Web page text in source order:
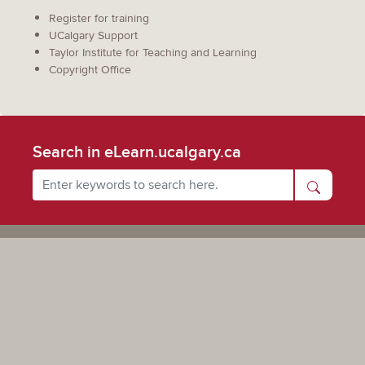
Register for training
UCalgary Support
Taylor Institute for Teaching and Learning
Copyright Office
Search in eLearn.ucalgary.ca